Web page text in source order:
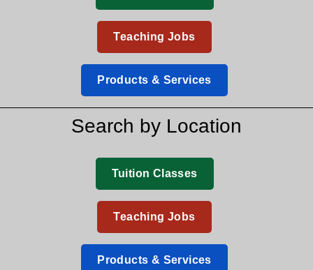
Teaching Jobs
Products & Services
Search by Location
Tuition Classes
Teaching Jobs
Products & Services